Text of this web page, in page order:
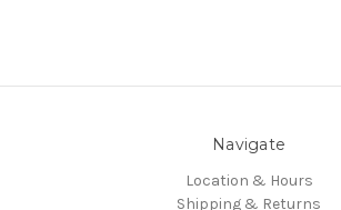
Navigate
Location & Hours
Shipping & Returns